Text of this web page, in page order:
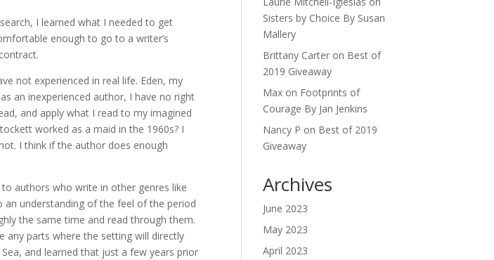
I learned what I needed to get
enough to go to a writer’s
not experienced in real life. Eden, my
an inexperienced author, I have no right
and apply what I read to my imagined
worked as a maid in the 1960s? I
I think if the author does enough
authors who write in other genres like
understanding of the feel of the period
the same time and read through them.
any parts where the setting will directly
and learned that just a few years prior
Sisters by Choice By Susan
Mallery
Brittany Carter on Best of
2019 Giveaway
Max on Footprints of
Courage By Jan Jenkins
Nancy P on Best of 2019
Giveaway
Archives
June 2023
May 2023
April 2023